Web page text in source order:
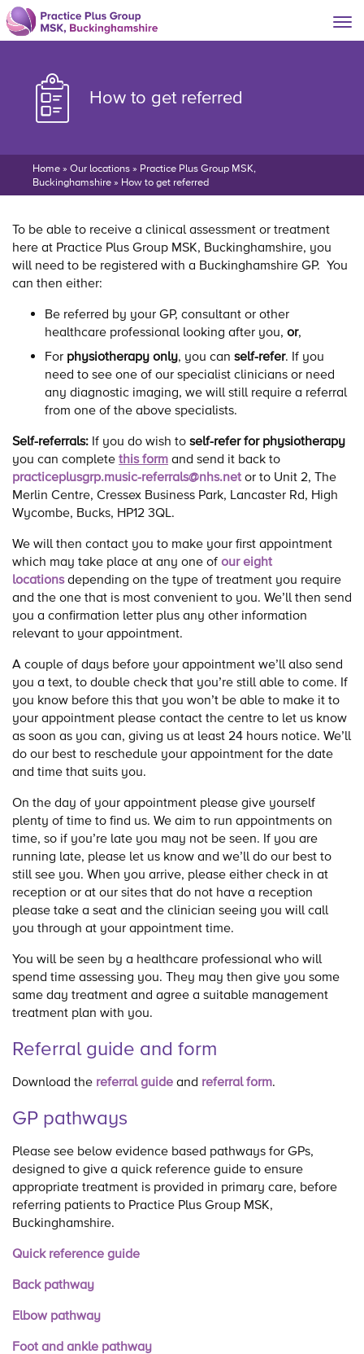
How to get referred
Home » Our locations » Practice Plus Group MSK,
Buckinghamshire » How to get referred
To be able to receive a clinical assessment or treatment
here at Practice Plus Group MSK, Buckinghamshire, you
will need to be registered with a Buckinghamshire GP. You
can then either:
Be referred by your GP, consultant or other
healthcare professional looking after you, or,
For physiotherapy only, you can self-refer. If you
need to see one of our specialist clinicians or need
any diagnostic imaging, we will still require a referral
from one of the above specialists.
Self-referrals: If you do wish to self-refer for physiotherapy
you can complete this form and send it back to
practiceplusgrp.music-referrals@nhs.net or to Unit 2, The
Merlin Centre, Cressex Business Park, Lancaster Rd, High
Wycombe, Bucks, HP12 3QL.
We will then contact you to make your first appointment
which may take place at any one of our eight
locationsdepending on the type of treatment you require
and the one that is most convenient to you. We’ll then send
you a confirmation letter plus any other information
relevant to your appointment.
A couple of days before your appointment we’ll also send
you a text, to double check that you’re still able to come. If
you know before this that you won’t be able to make it to
your appointment please contact the centre to let us know
as soon as you can, giving us at least 24 hours notice. We’ll
do our best to reschedule your appointment for the date
and time that suits you.
On the day of your appointment please give yourself
plenty of time to find us. We aim to run appointments on
time, so if you’re late you may not be seen. If you are
running late, please let us know and we’ll do our best to
still see you. When you arrive, please either check in at
reception or at our sites that do not have a reception
please take a seat and the clinician seeing you will call
you through at your appointment time.
You will be seen by a healthcare professional who will
spend time assessing you. They may then give you some
same day treatment and agree a suitable management
treatment plan with you.
Referral guide and form
Download the referral guide and referral form.
GP pathways
Please see below evidence based pathways for GPs,
designed to give a quick reference guide to ensure
appropriate treatment is provided in primary care, before
referring patients to Practice Plus Group MSK,
Buckinghamshire.
Quick reference guide
Back pathway
Elbow pathway
Foot and ankle pathway